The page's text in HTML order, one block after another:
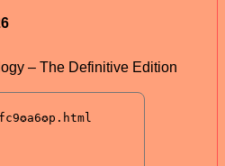
– The Definitive Edition